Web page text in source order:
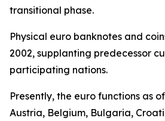
transitional phase.
Physical euro banknotes and
2002, supplanting predecessor
participating nations.
Presently, the euro functions as
Austria, Belgium, Bulgaria,